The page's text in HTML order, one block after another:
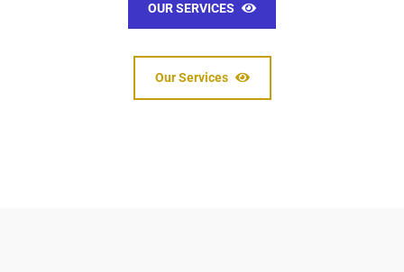
OUR SERVICES
Our Services